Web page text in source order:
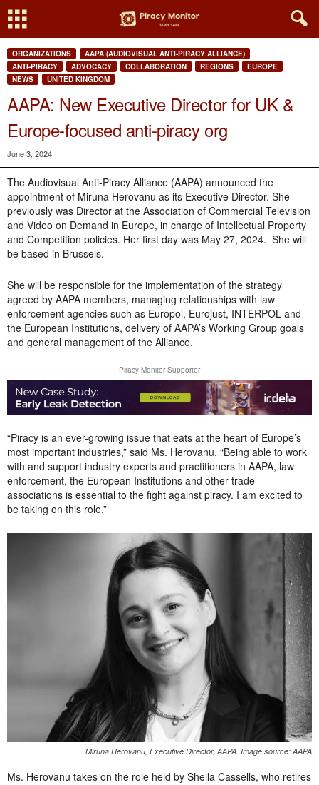
ORGANIZATIONS
AAPA (AUDIOVISUAL ANTI-PIRACY ALLIANCE)
ANTI-PIRACY
ADVOCACY COLLABORATION REGIONS
EUROPE
NEWS
UNITED KINGDOM
AAPA: New Executive Director for UK &
Europe-focused anti-piracy org
June 3, 2024
The Audiovisual Anti-Piracy Alliance (AAPA) announced the
appointment of Miruna Herovanu as its Executive Director. She
previously was Director at the Association of Commercial Television
and Video on Demand in Europe, in charge of Intellectual Property
and Competition policies. Her first day was May 27, 2024. She will
be based in Brussels.
She will be responsible for the implementation of the strategy
agreed by AAPA members, managing relationships with law
enforcement agencies such as Europol, Eurojust, INTERPOL and
the European Institutions, delivery of AAPA’s Working Group goals
and general management of the Alliance.
Piracy Monitor Supporter
“Piracy is an ever-growing issue that eats at the heart of Europe’s
most important industries,” said Ms. Herovanu. “Being able to work
with and support industry experts and practitioners in AAPA, law
enforcement, the European Institutions and other trade
associations is essential to the fight against piracy. I am excited to
be taking on this role.”
Miruna Herovanu, Executive Director, AAPA. Image source: AAPA
Ms. Herovanu takes on the role held by Sheila Cassells, who retires